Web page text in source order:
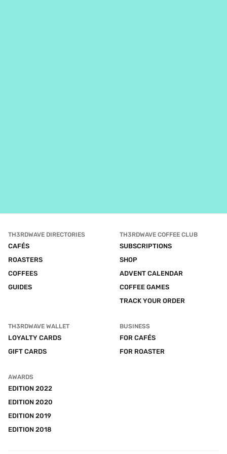
TH3RDWAVE DIRECTORIES
CAFÉS
ROASTERS
COFFEES
GUIDES
TH3RDWAVE COFFEE CLUB
SUBSCRIPTIONS
SHOP
ADVENT CALENDAR
COFFEE GAMES
TRACK YOUR ORDER
TH3RDWAVE WALLET
LOYALTY CARDS
GIFT CARDS
BUSINESS
FOR CAFÉS
FOR ROASTER
AWARDS
EDITION 2022
EDITION 2020
EDITION 2019
EDITION 2018